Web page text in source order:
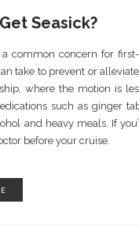
Seasick?
a common concern for
take to prevent or
where the motion is
such as ginger
and heavy meals. If
before your cruise.